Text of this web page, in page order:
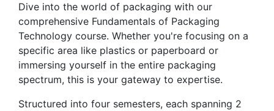
Dive into the world of packaging with our
comprehensive Fundamentals of Packaging
Technology course. Whether you're focusing on a
specific area like plastics or paperboard or
immersing yourself in the entire packaging
spectrum, this is your gateway to expertise.
Structured into four semesters, each spanning 2